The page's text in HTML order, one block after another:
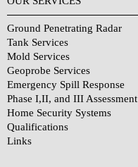
Ground Penetrating Radar
Tank Services
Mold Services
Geoprobe Services
Emergency Spill Response
Phase I,II, and III Assessment
Home Security Systems
Qualifications
Links